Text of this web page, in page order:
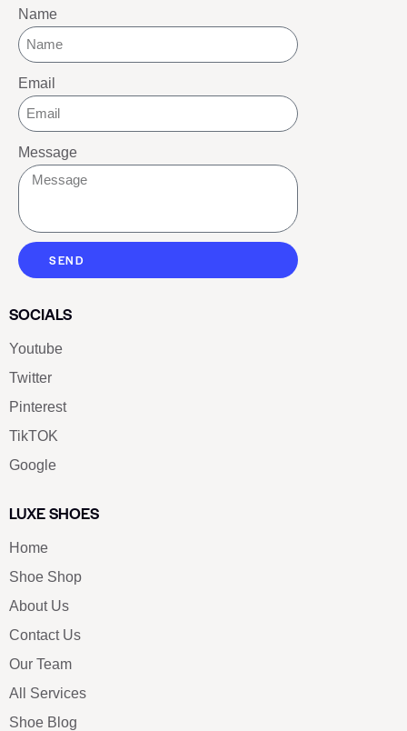
Name
Email
Message
SEND
SOCIALS
Youtube
Twitter
Pinterest
TikTOK
Google
LUXE SHOES
Home
Shoe Shop
About Us
Contact Us
Our Team
All Services
Shoe Blog